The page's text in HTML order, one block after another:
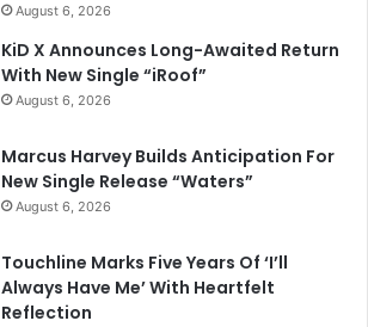
August 6, 2026
KiD X Announces Long-Awaited Return
With New Single “iRoof”
August 6, 2026
Marcus Harvey Builds Anticipation For
New Single Release “Waters”
August 6, 2026
Touchline Marks Five Years Of ‘I’ll
Always Have Me’ With Heartfelt
Reflection